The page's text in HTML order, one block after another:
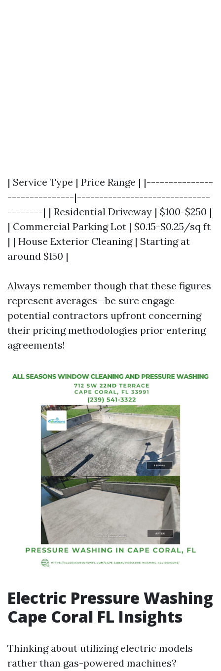
| Service Type | Price Range | |---------------
---------------|------------------------------
--------| | Residential Driveway | $100-$250 |
| Commercial Parking Lot | $0.15-$0.25/sq ft
| | House Exterior Cleaning | Starting at
around $150 |
Always remember though that these figures
represent averages—be sure engage
potential contractors upfront concerning
their pricing methodologies prior entering
agreements!
Electric Pressure Washing
Cape Coral FL Insights
Thinking about utilizing electric models
rather than gas-powered machines?